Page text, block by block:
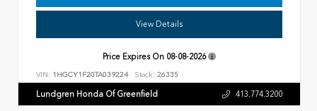
View Details
Price Expires On 08-08-2026
VIN: 1HGCY1F20TA039224 Stock: 26335
Lundgren Honda Of Greenfield 413.774.3200